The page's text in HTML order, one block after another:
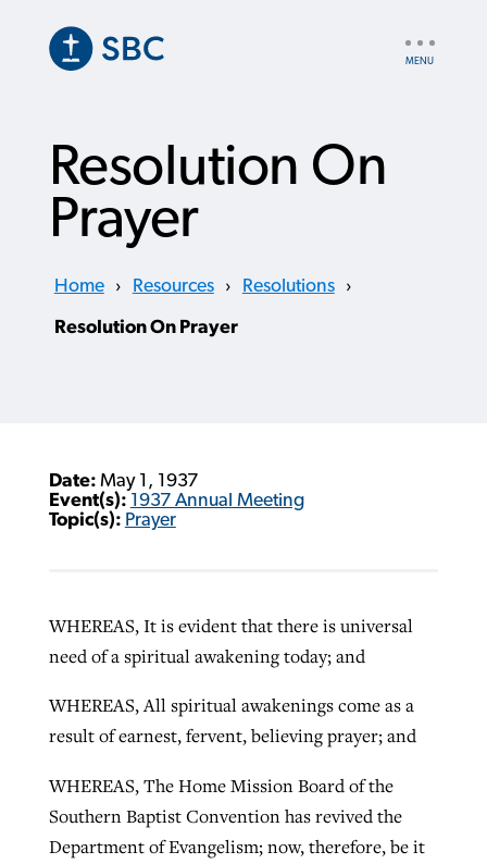
content
Resolution On
Prayer
Home › Resources › Resolutions ›
Resolution On Prayer
Date: May 1, 1937
Event(s): 1937 Annual Meeting
Topic(s): Prayer
WHEREAS, It is evident that there is universal
need of a spiritual awakening today; and
WHEREAS, All spiritual awakenings come as a
result of earnest, fervent, believing prayer; and
WHEREAS, The Home Mission Board of the
Southern Baptist Convention has revived the
Department of Evangelism; now, therefore, be it